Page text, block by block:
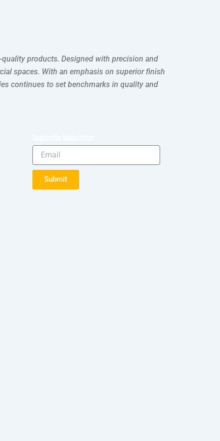
products. Designed with precision and
spaces. With an emphasis on superior finish
continues to set benchmarks in quality and
Submit